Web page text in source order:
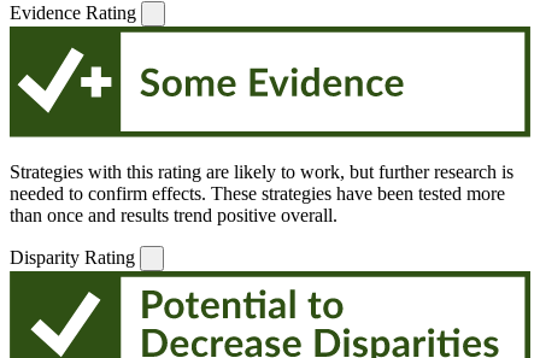
Evidence Rating
Strategies with this rating are likely to work, but further research is
needed to confirm effects. These strategies have been tested more
than once and results trend positive overall.
Disparity Rating